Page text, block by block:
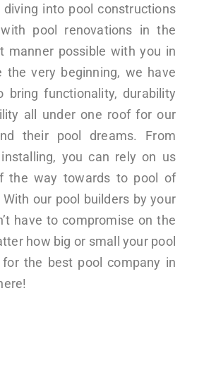
diving into pool constructions
pool renovations in the
manner possible with you in
the very beginning, we have
bring functionality, durability
all under one roof for our
their pool dreams. From
you can rely on us
the way towards to pool of
our pool builders by your
have to compromise on the
how big or small your pool
the best pool company in